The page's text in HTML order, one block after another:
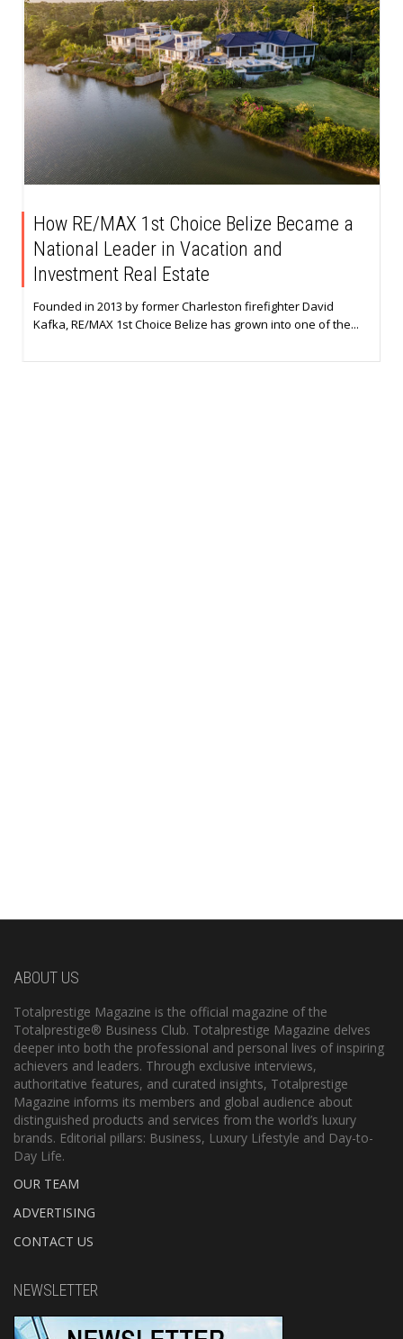
How RE/MAX 1st Choice Belize Became a
National Leader in Vacation and
Investment Real Estate
Founded in 2013 by former Charleston firefighter David
Kafka, RE/MAX 1st Choice Belize has grown into one of the...
ABOUT US
Totalprestige Magazine is the official magazine of the
Totalprestige® Business Club. Totalprestige Magazine delves
deeper into both the professional and personal lives of inspiring
achievers and leaders. Through exclusive interviews,
authoritative features, and curated insights, Totalprestige
Magazine informs its members and global audience about
distinguished products and services from the world’s luxury
brands. Editorial pillars: Business, Luxury Lifestyle and Day-to-
Day Life.
OUR TEAM
ADVERTISING
CONTACT US
NEWSLETTER